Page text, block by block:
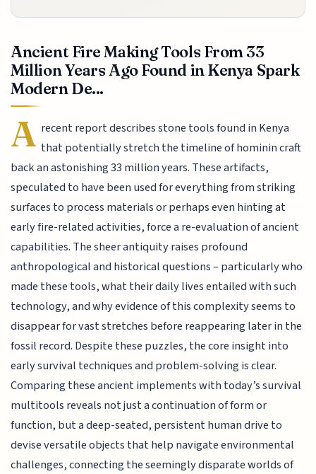
Ancient Fire Making Tools From 33
Million Years Ago Found in Kenya Spark
Modern De...
A recent report describes stone tools found in Kenya
that potentially stretch the timeline of hominin craft
back an astonishing 33 million years. These artifacts,
speculated to have been used for everything from striking
surfaces to process materials or perhaps even hinting at
early fire-related activities, force a re-evaluation of ancient
capabilities. The sheer antiquity raises profound
anthropological and historical questions – particularly who
made these tools, what their daily lives entailed with such
technology, and why evidence of this complexity seems to
disappear for vast stretches before reappearing later in the
fossil record. Despite these puzzles, the core insight into
early survival techniques and problem-solving is clear.
Comparing these ancient implements with today’s survival
multitools reveals not just a continuation of form or
function, but a deep-seated, persistent human drive to
devise versatile objects that help navigate environmental
challenges, connecting the seemingly disparate worlds of